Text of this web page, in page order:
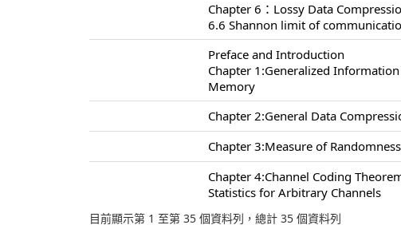
Chapter 6：Lossy Data
6.6 Shannon limit of
Preface and Introduction
Chapter 1:Generalized
Memory
Chapter 2:General Data
Chapter 3:Measure of
Chapter 4:Channel Coding
Statistics for Arbitrary Channels
目前顯示第 1 至第 35 個資料列，總計 35 個資料列